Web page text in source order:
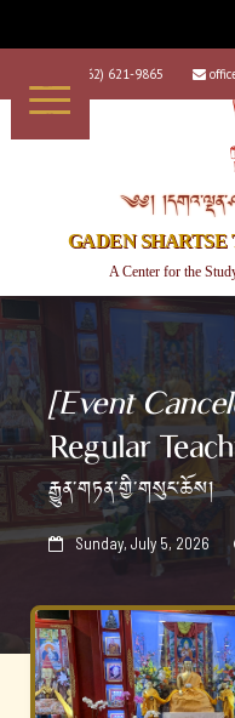
+1 (562) 621-9865 
༄༅།
GADEN
A Center for the
[Event
Regular
རྒྱུན་གཏན་གྱི་གསུང་ཆོས།
 Sunday, July 5, 2026